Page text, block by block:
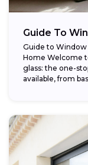
Guide To
Guide to Window
Home Welcome
glass: the one-
available, from